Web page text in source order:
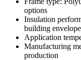
options
Insulation
building
Application
Manufacturing
production